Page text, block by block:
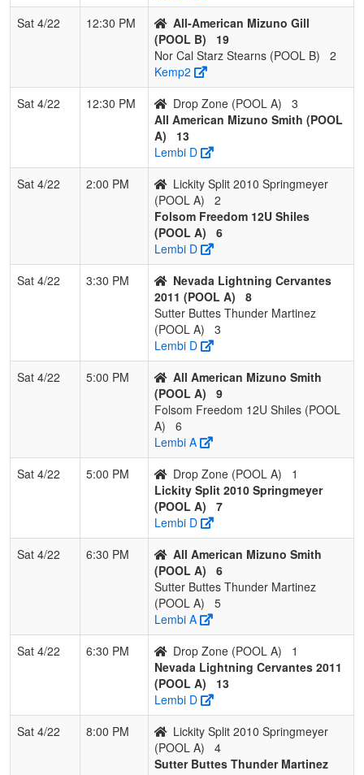
Sat 4/22
12:30 PM
All-American Mizuno Gill
(POOL B)
19
Nor Cal Starz Stearns (POOL B)
2
Kemp2
Sat 4/22
12:30 PM Drop Zone (POOL A)
3
All American Mizuno Smith (POOL
A)
13
Lembi D
Sat 4/22
2:00 PM
Lickity Split 2010 Springmeyer
(POOL A)
2
Folsom Freedom 12U Shiles
(POOL A)
6
Lembi D
Sat 4/22
3:30 PM
Nevada Lightning Cervantes
2011 (POOL A)
8
Sutter Buttes Thunder Martinez
(POOL A)
3
Lembi D
Sat 4/22
5:00 PM
All American Mizuno Smith
(POOL A)
9
Folsom Freedom 12U Shiles (POOL
A)
6
Lembi A
Sat 4/22
5:00 PM Drop Zone (POOL A)
1
Lickity Split 2010 Springmeyer
(POOL A)
7
Lembi D
Sat 4/22
6:30 PM
All American Mizuno Smith
(POOL A)
6
Sutter Buttes Thunder Martinez
(POOL A)
5
Lembi A
Sat 4/22
6:30 PM Drop Zone (POOL A)
1
Nevada Lightning Cervantes 2011
(POOL A)
13
Lembi D
Sat 4/22
8:00 PM
Lickity Split 2010 Springmeyer
(POOL A)
4
Sutter Buttes Thunder Martinez